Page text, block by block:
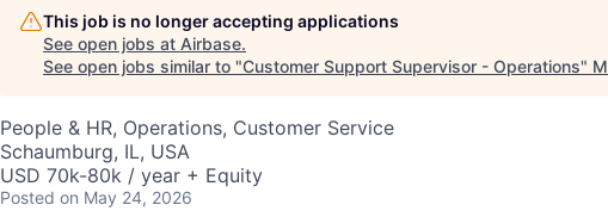
This job is no longer accepting applications
See open jobs at Airbase.
See open jobs similar to "Customer Support Supervisor - Operations"
People & HR, Operations, Customer Service
Schaumburg, IL, USA
USD 70k-80k / year + Equity
Posted on May 24, 2026